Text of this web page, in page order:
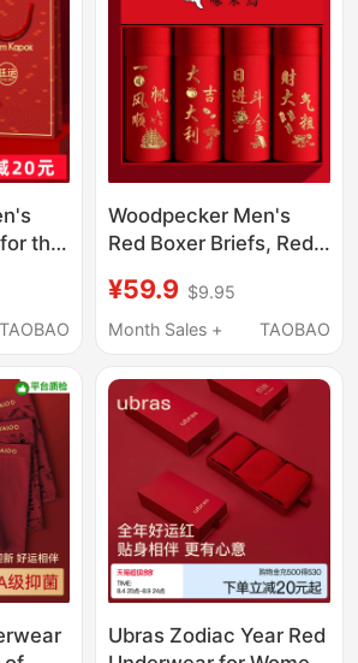
the
TAOBAO
Woodpecker Men's
Red Boxer Briefs, Red
Cotton Antibacterial
Boxer Shorts, Year of
¥59.9 $9.95
Month Sales +
TAOBAO
Ubras Zodiac Year Red